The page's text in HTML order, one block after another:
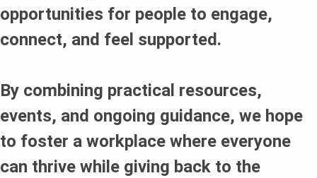
opportunities for people to engage,
connect, and feel supported.
By combining practical resources,
events, and ongoing guidance, we hope
to foster a workplace where everyone
can thrive while giving back to the